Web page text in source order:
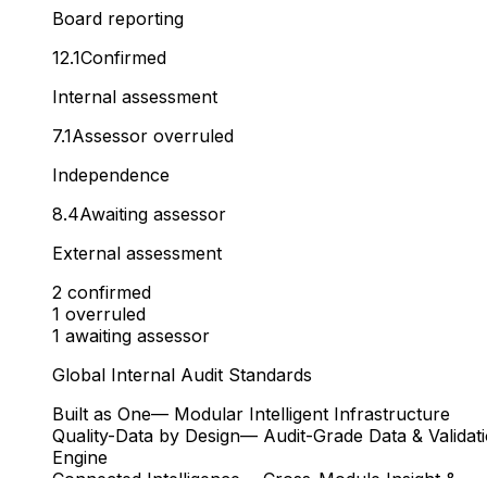
Board reporting
12.1Confirmed
Internal assessment
7.1Assessor overruled
Independence
8.4Awaiting assessor
External assessment
2 confirmed
1 overruled
1 awaiting assessor
Global Internal Audit Standards
Built as One— Modular Intelligent Infrastructure
Quality-Data by Design— Audit-Grade Data &
Engine